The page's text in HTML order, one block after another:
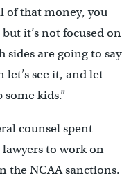
of that money, you
it’s not focused on
sides are going to say
let’s see it, and let
kids.”
counsel spent
to work on
the NCAA sanctions.